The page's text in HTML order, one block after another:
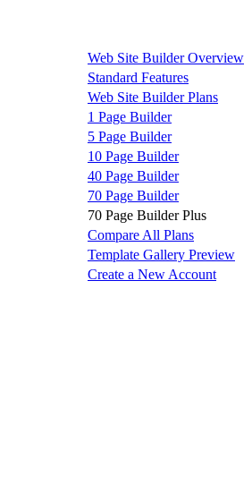
Web Site Builder Overview
Standard Features
Web Site Builder Plans
1 Page Builder
5 Page Builder
10 Page Builder
40 Page Builder
70 Page Builder
70 Page Builder Plus
Compare All Plans
Template Gallery Preview
Create a New Account